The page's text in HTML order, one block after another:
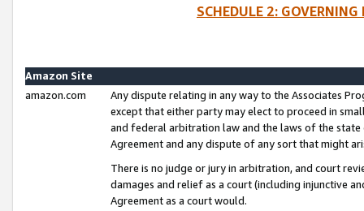
SCHEDULE 2:
Amazon Site
amazon.com
Any dispute relating in any way to the Associates
except that either party may elect to proceed in
and federal arbitration law and the laws of the
Agreement and any dispute of any sort that might
There is no judge or jury in arbitration, and court
damages and relief as a court (including injunctive
Agreement as a court would.